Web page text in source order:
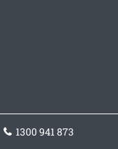
1300 941 873